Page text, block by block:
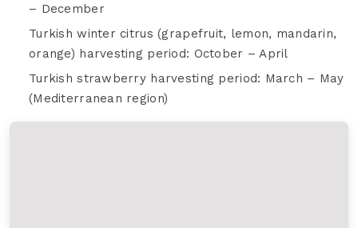
– December
Turkish winter citrus (grapefruit, lemon, mandarin,
orange) harvesting period: October – April
Turkish strawberry harvesting period: March – May
(Mediterranean region)